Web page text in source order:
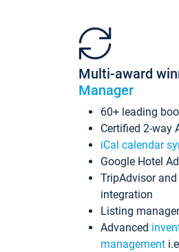
Multi-award
Manager
60+ leading
Certified 2-way
iCal calendar
Google Hotel
TripAdvisor
integration
Listing
Advanced
management